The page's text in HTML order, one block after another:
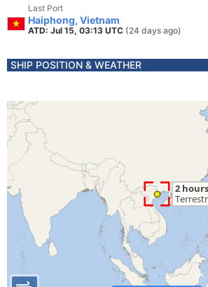
Last Port
Haiphong, Vietnam
ATD: Jul 15, 03:13 UTC (24 days ago)
SHIP POSITION & WEATHER